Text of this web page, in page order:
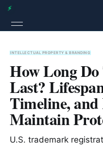
INTELLECTUAL PROPERTY & BRANDING
How Long
Last?
Timeline,
Maintain
U.S. trademark